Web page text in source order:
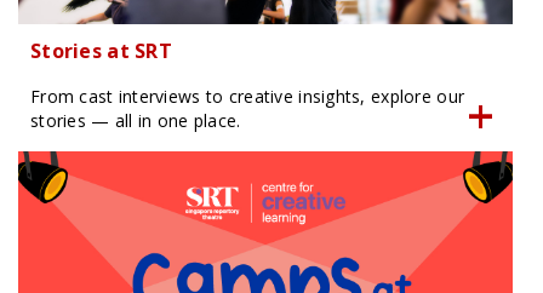
Stories at SRT
From cast interviews to creative insights, explore our
stories — all in one place.